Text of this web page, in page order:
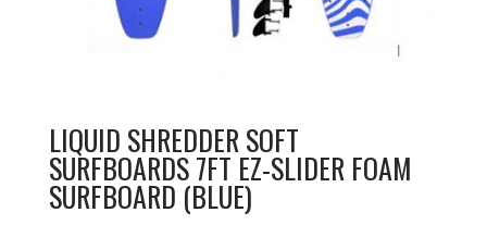
LIQUID SHREDDER SOFT
SURFBOARDS 7FT EZ-SLIDER FOAM
SURFBOARD (BLUE)